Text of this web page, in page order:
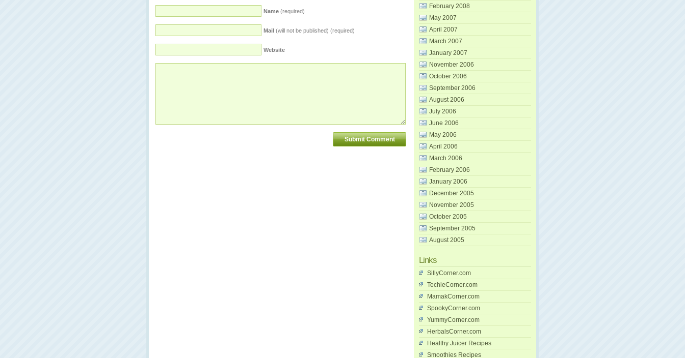
Name (required)
Mail (will not be published) (required)
Website
February 2008
May 2007
April 2007
March 2007
January 2007
November 2006
October 2006
September 2006
August 2006
July 2006
June 2006
May 2006
April 2006
March 2006
February 2006
January 2006
December 2005
November 2005
October 2005
September 2005
August 2005
Links
SillyCorner.com
TechieCorner.com
MamakCorner.com
SpookyCorner.com
YummyCorner.com
HerbalsCorner.com
Healthy Juicer Recipes
Smoothies Recipes